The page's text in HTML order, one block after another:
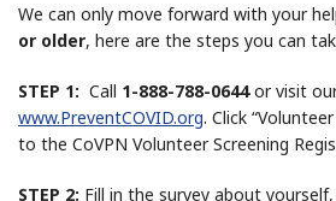
We can only move forward with your
or older, here are the steps you can
STEP 1: Call 1-888-788-0644or visit
www.PreventCOVID.org. Click
to the CoVPN Volunteer Screening
STEP 2: Fill in the survey about